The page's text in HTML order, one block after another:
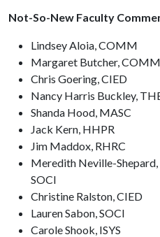
Not-So-New Faculty
Lindsey Aloia, COMM
Margaret Butcher, COMM
Chris Goering, CIED
Nancy Harris Buckley,
Shanda Hood, MASC
Jack Kern, HHPR
Jim Maddox, RHRC
Meredith Neville-
SOCI
Christine Ralston, CIED
Lauren Sabon, SOCI
Carole Shook, ISYS